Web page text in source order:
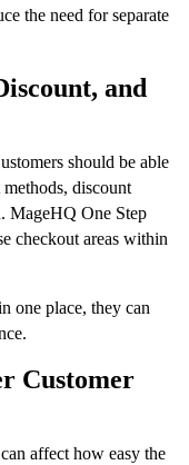
the need for separate
and
should be able
discount
MageHQ One Step
checkout areas within
one place, they can
Customer
affect how easy the